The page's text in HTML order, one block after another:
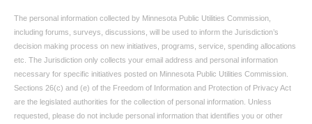
The personal information collected by Minnesota Public Utilities Commission,
including forums, surveys, discussions, will be used to inform the Jurisdiction’s
decision making process on new initiatives, programs, service, spending allocations
etc. The Jurisdiction only collects your email address and personal information
necessary for specific initiatives posted on Minnesota Public Utilities Commission.
Sections 26(c) and (e) of the Freedom of Information and Protection of Privacy Act
are the legislated authorities for the collection of personal information. Unless
requested, please do not include personal information that identifies you or other